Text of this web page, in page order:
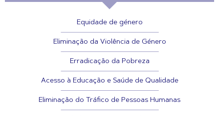
Equidade de género
Eliminação da Violência de Género
Erradicação da Pobreza
Acesso à Educação e Saúde de Qualidade
Eliminação do Tráfico de Pessoas Humanas